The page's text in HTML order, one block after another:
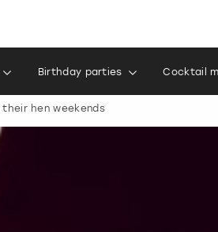
Birthday parties Cocktail
hen weekends